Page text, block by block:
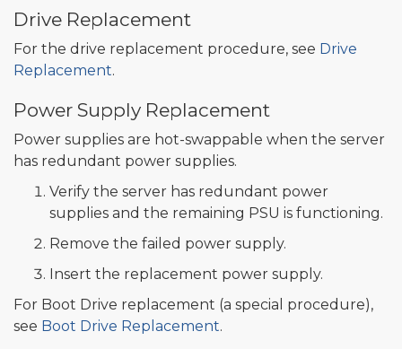
Drive Replacement
For the drive replacement procedure, see Drive
Replacement.
Power Supply Replacement
Power supplies are hot-swappable when the server
has redundant power supplies.
Verify the server has redundant power
supplies and the remaining PSU is functioning.
Remove the failed power supply.
Insert the replacement power supply.
For Boot Drive replacement (a special procedure),
see Boot Drive Replacement.